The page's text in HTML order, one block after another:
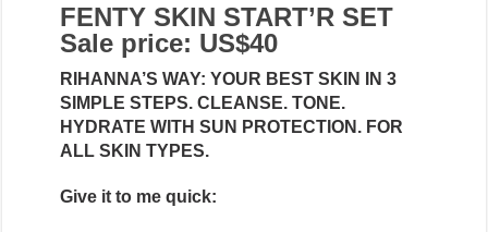
FENTY SKIN START’R SET
Sale price: US$40
RIHANNA’S WAY: YOUR BEST SKIN IN 3
SIMPLE STEPS. CLEANSE. TONE.
HYDRATE WITH SUN PROTECTION. FOR
ALL SKIN TYPES.
Give it to me quick: